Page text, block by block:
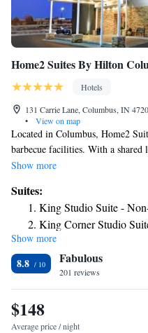
Home2 Suites By Hilton
Hotels
131 Carrie Lane, Columbus, IN
•
View on map
Located in Columbus, Home2
barbecue facilities. With a shared
conditioned rooms with free
seating area, a flat-screen TV with
box. The rooms will provide
Hilton Columbus offers a buffet
snack bar and guests can also use
Indianapolis International Airport,
Show more
Suites:
King Studio Suite -
King Corner Studio
Smoking
King Studio Suite -
One-Bedroom King
Studio Suite with Two
Smoking
Show more
8.8 Fabulous
201 reviews
$148
Average price / night